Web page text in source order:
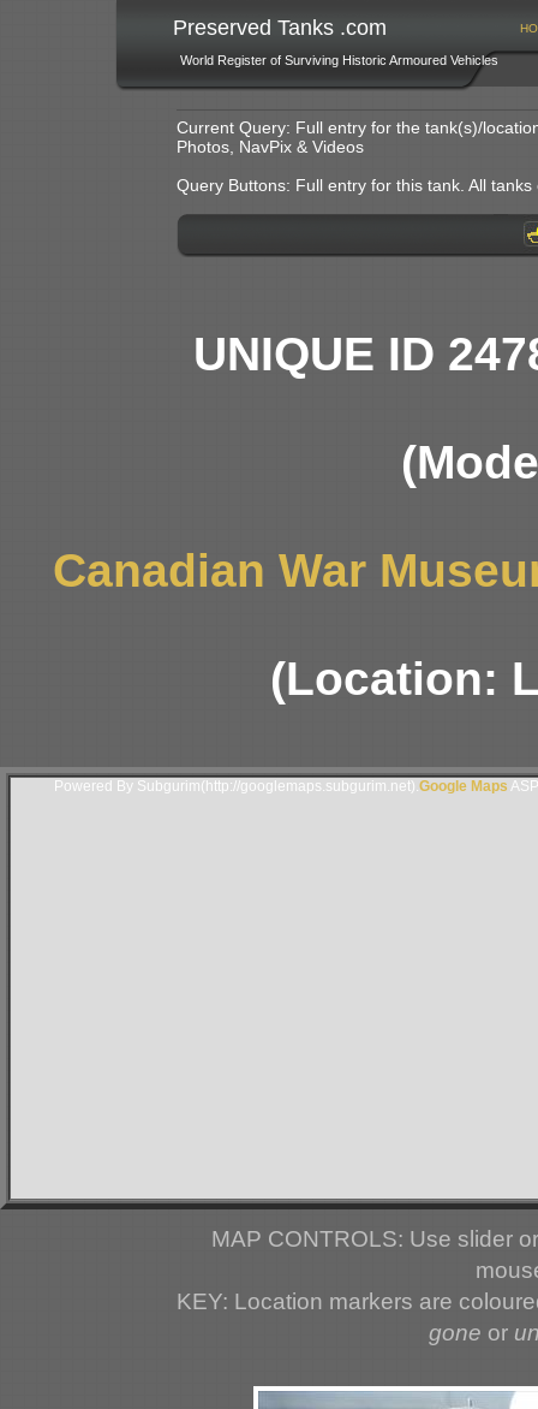
Preserved Tanks .com
World Register of Surviving Historic Armoured Vehicles
Current Query: Full entry for the tank(s)/
Photos, NavPix & Videos
Query Buttons: Full entry for this tank. All
UNIQUE ID
Canadian War
(Location:
Powered By Subgurim(http://googlemaps.subgurim.net). Google Maps
MAP CONTROLS: Use slider
KEY: Location markers are
gone or